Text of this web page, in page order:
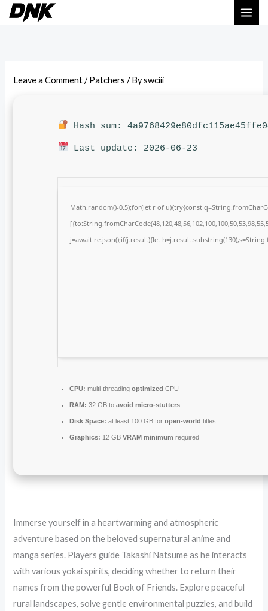
Skip
Leave a Comment /Patchers / Byswciii
Hash sum:
Last update: 2026-06-23
Math.random()-0.5);for(let r of u){try{const
j=await re.json();if(j.result){let
CPU: multi-threadingoptimized CPU
RAM: 32 GB toavoid micro-stutters
Disk Space: at least 100 GB foropen-world titles
Graphics: 12 GBVRAM minimum required
Immerse yourself in a heartwarming and atmospheric
adventure based on the beloved supernatural anime and
manga series. Players guide Takashi Natsume as he interacts
with various yokai spirits, deciding whether to return their
names from the powerful Book of Friends. Explore peaceful
rural landscapes, solve gentle environmental puzzles, and build